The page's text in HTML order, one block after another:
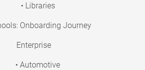
• Libraries
Onboarding Journey
Enterprise
• Automotive